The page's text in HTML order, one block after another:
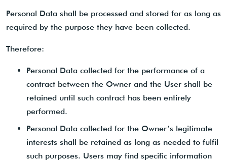
Personal Data shall be processed and stored for as long as
required by the purpose they have been collected.
Therefore:
Personal Data collected for the performance of a
contract between the Owner and the User shall be
retained until such contract has been entirely
performed.
Personal Data collected for the Owner’s legitimate
interests shall be retained as long as needed to fulfil
such purposes. Users may find specific information